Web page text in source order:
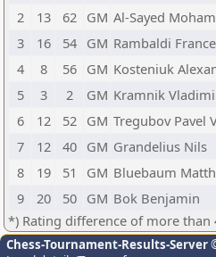
2
13 62 GM Al-Sayed
3
16 54 GM Rambaldi
4
8 56 GM Kosteniuk
5
3 2 GM Kramnik
6
12 52 GM Tregubov Pavel
7
12 40 GM Grandelius Nils
8
19 51 GM Bluebaum
9
20 50 GM Bok Benjamin
*) Rating difference of more than
Chess-Tournament-Results-Server